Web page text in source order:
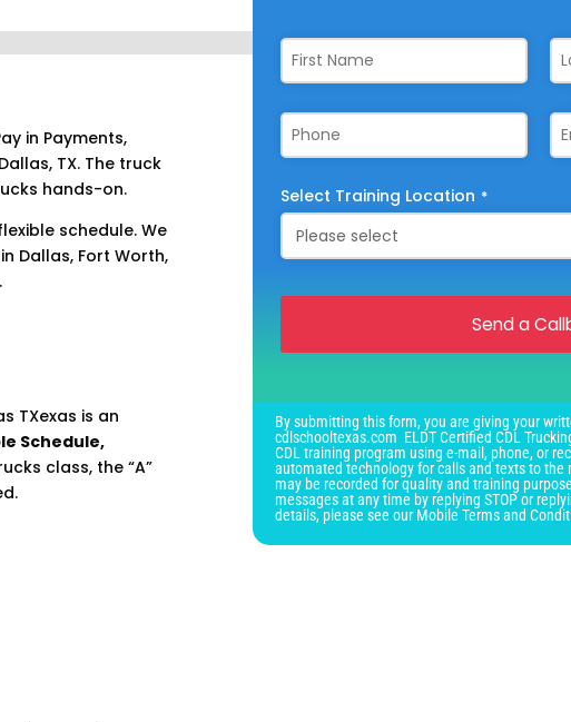
in Payments,
TX. The truck
hands-on.
schedule. We
Dallas, Fort Worth,
TXexas is an
Schedule,
class, the “A”
Select Training Location *
Send a
field
should
be
left
blank
By submitting this form, you are giving your
cdlschooltexas.com ELDT Certified CDL
CDL training program using e-mail, phone, or
automated technology for calls and texts to the
may be recorded for quality and training
messages at any time by replying STOP or
details, please see our Mobile Terms and